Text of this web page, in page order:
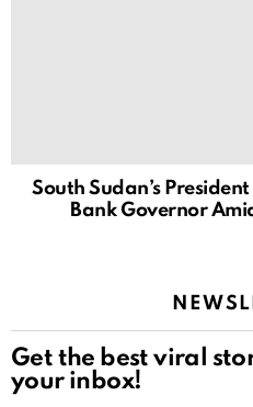
South Sudan’s
Bank Governor
Get the best viral
your inbox!